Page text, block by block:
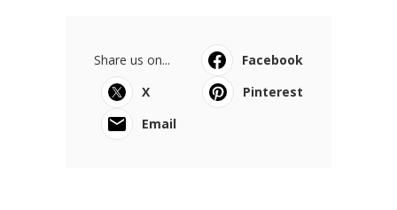
Share us on...
Facebook
X
Pinterest
Email